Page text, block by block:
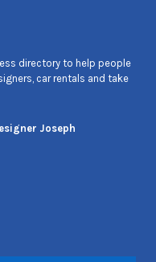
directory to help people
car rentals and take
Joseph